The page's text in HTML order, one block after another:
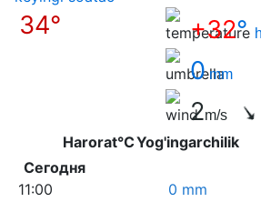
34° +32°
0mm
2m/s
Harorat°CYog'ingarchilik
Сегодня
11:00
0 mm